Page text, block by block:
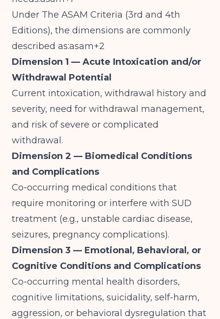
Under The ASAM Criteria (3rd and 4th
Editions), the dimensions are commonly
described as:asam+2
Dimension 1 — Acute Intoxication and/or
Withdrawal Potential
Current intoxication, withdrawal history and
severity, need for withdrawal management,
and risk of severe or complicated
withdrawal.
Dimension 2 — Biomedical Conditions
and Complications
Co-occurring medical conditions that
require monitoring or interfere with SUD
treatment (e.g., unstable cardiac disease,
seizures, pregnancy complications).
Dimension 3 — Emotional, Behavioral, or
Cognitive Conditions and Complications
Co-occurring mental health disorders,
cognitive limitations, suicidality, self-harm,
aggression, or behavioral dysregulation that